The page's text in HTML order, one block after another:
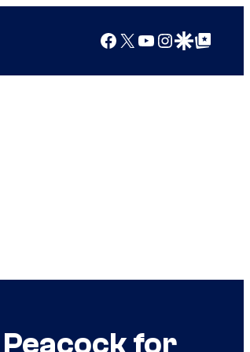
Facebook
X YouTube
Instagram
Google Discover
Google Top Posts
for